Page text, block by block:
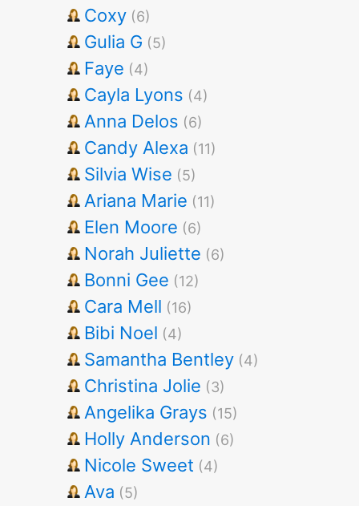
Coxy (6)
Gulia G (5)
Faye (4)
Cayla Lyons (4)
Anna Delos (6)
Candy Alexa (11)
Silvia Wise (5)
Ariana Marie (11)
Elen Moore (6)
Norah Juliette (6)
Bonni Gee (12)
Cara Mell (16)
Bibi Noel (4)
Samantha Bentley (4)
Christina Jolie (3)
Angelika Grays (15)
Holly Anderson (6)
Nicole Sweet (4)
Ava (5)